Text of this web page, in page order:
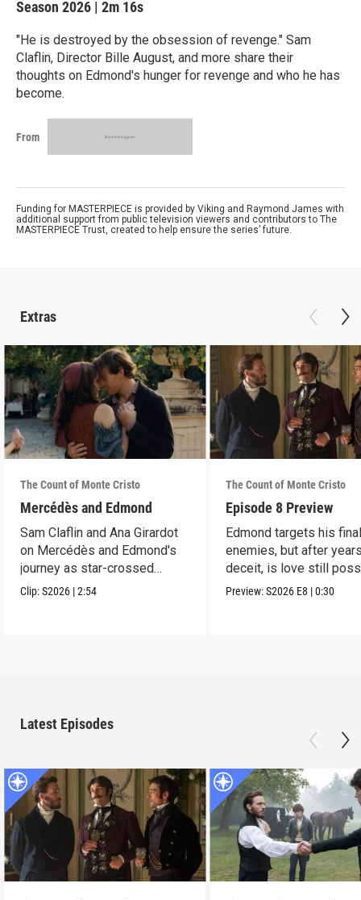
Season 2026 | 2m 16s
"He is destroyed by the obsession of revenge." Sam
Claflin, Director Bille August, and more share their
thoughts on Edmond's hunger for revenge and who he has
become.
From
Funding for MASTERPIECE is provided by Viking and Raymond James with
additional support from public television viewers and contributors to The
MASTERPIECE Trust, created to help ensure the series’ future.
Extras
The Count of Monte Cristo
Mercédès and Edmond
Sam Claflin and Ana Girardot
on Mercédès and Edmond's
journey as star-crossed
lovers.
Clip:S2026 |2:54
The Count of Monte Cristo
Episode 8 Preview
Edmond targets his
enemies, but after
deceit, is love still
for him?
Preview:S2026 E8 |0:30
Latest Episodes